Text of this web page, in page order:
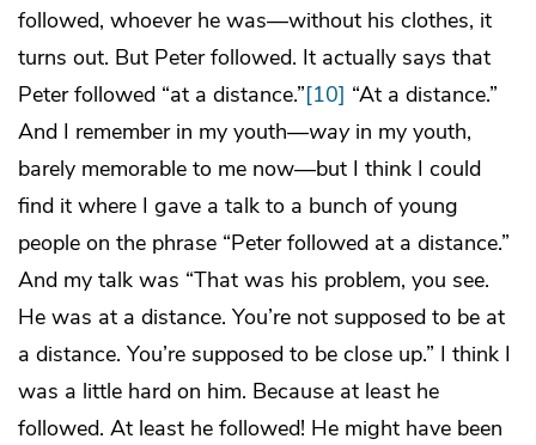
followed, whoever he was—without his clothes, it
turns out. But Peter followed. It actually says that
Peter followed “at a distance.”[10] “At a distance.”
And I remember in my youth—wayin my youth,
barely memorable to me now—but I think I could
find it where I gave a talk to a bunch of young
people on the phrase “Peter followed at a distance.”
And my talk was “That was his problem, you see.
He was at a distance. You’re not supposed to be at
a distance. You’re supposed to be close up.” I think I
was a little hard on him. Because at least he
followed. At least he followed! He might have been